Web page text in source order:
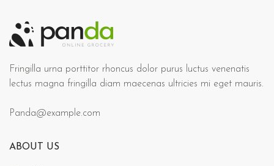
Fringilla urna porttitor rhoncus dolor purus luctus venenatis
lectus magna fringilla diam maecenas ultricies mi eget mauris.
Panda@example.com
ABOUT US